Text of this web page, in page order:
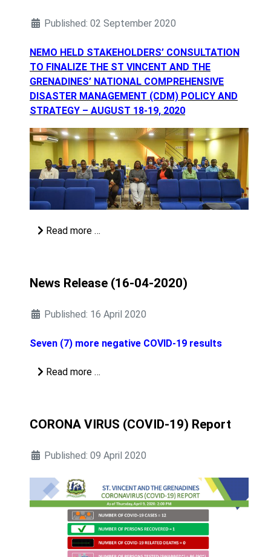
Published: 02 September 2020
NEMO HELD STAKEHOLDERS’ CONSULTATION
TO FINALIZE THE ST VINCENT AND THE
GRENADINES’ NATIONAL COMPREHENSIVE
DISASTER MANAGEMENT (CDM) POLICY AND
STRATEGY – AUGUST 18-19, 2020
Read more …
News Release (16-04-2020)
Published: 16 April 2020
Seven (7) more negative COVID-19 results
Read more …
CORONA VIRUS (COVID-19) Report
Published: 09 April 2020